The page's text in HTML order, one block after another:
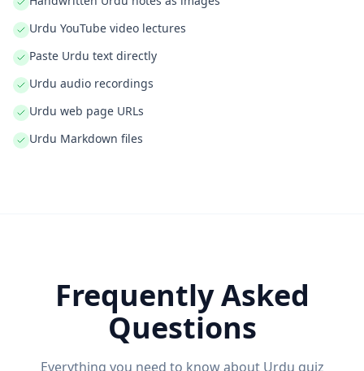
Urdu YouTube video lectures
Paste Urdu text directly
Urdu audio recordings
Urdu web page URLs
Urdu Markdown files
Frequently Asked
Questions
Everything you need to know about Urdu quiz